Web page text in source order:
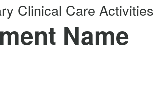
Clinical Care Activities
Name